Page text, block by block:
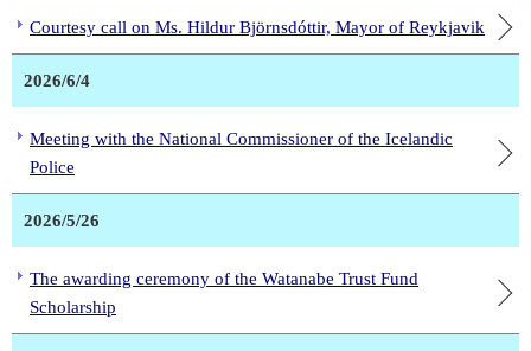
Courtesy call on Ms. Hildur Björnsdóttir, Mayor of Reykjavik
2026/6/4
Meeting with the National Commissioner of the Icelandic
Police
2026/5/26
The awarding ceremony of the Watanabe Trust Fund
Scholarship